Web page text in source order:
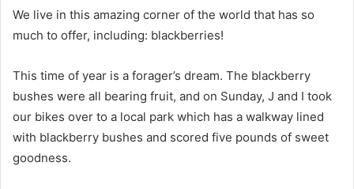
We live in this amazing corner of the world that has so
much to offer, including: blackberries!
This time of year is a forager’s dream. The blackberry
bushes were all bearing fruit, and on Sunday, J and I took
our bikes over to a local park which has a walkway lined
with blackberry bushes and scored five pounds of sweet
goodness.